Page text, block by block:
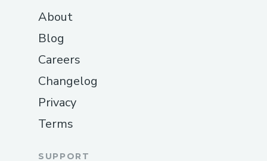
About
Blog
Careers
Changelog
Privacy
Terms
SUPPORT